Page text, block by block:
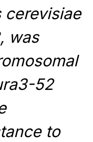
cerevisiae
was
52
to